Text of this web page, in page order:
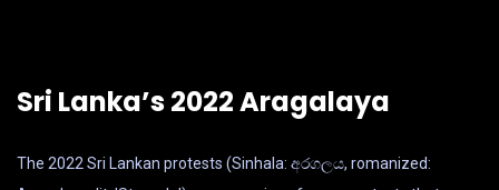
Sri Lanka’s 2022 Aragalaya
The 2022 Sri Lankan protests (Sinhala: අරගලය, romanized: